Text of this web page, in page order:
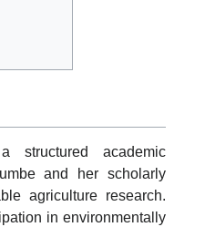
structured academic
and her scholarly
agriculture research.
in environmentally